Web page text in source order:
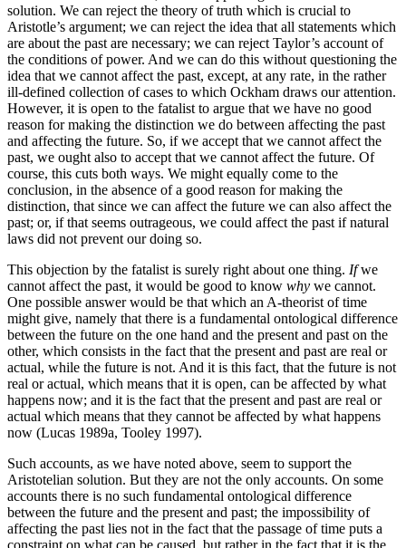
solution. We can reject the theory of truth which is crucial to
Aristotle’s argument; we can reject the idea that all statements which
are about the past are necessary; we can reject Taylor’s account of
the conditions of power. And we can do this without questioning the
idea that we cannot affect the past, except, at any rate, in the rather
ill-defined collection of cases to which Ockham draws our attention.
However, it is open to the fatalist to argue that we have no good
reason for making the distinction we do between affecting the past
and affecting the future. So, if we accept that we cannot affect the
past, we ought also to accept that we cannot affect the future. Of
course, this cuts both ways. We might equally come to the
conclusion, in the absence of a good reason for making the
distinction, that since we can affect the future we can also affect the
past; or, if that seems outrageous, we could affect the past if natural
laws did not prevent our doing so.
This objection by the fatalist is surely right about one thing. Ifwe
cannot affect the past, it would be good to know why we cannot.
One possible answer would be that which an A-theorist of time
might give, namely that there is a fundamental ontological difference
between the future on the one hand and the present and past on the
other, which consists in the fact that the present and past are real or
actual, while the future is not. And it is this fact, that the future is not
real or actual, which means that it is open, can be affected by what
happens now; and it is the fact that the present and past are real or
actual which means that they cannot be affected by what happens
now (Lucas 1989a, Tooley 1997).
Such accounts, as we have noted above, seem to support the
Aristotelian solution. But they are not the only accounts. On some
accounts there is no such fundamental ontological difference
between the future and the present and past; the impossibility of
affecting the past lies not in the fact that the passage of time puts a
constraint on what can be caused, but rather in the fact that it is the